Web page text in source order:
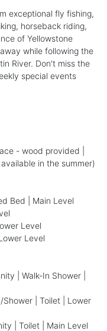
exceptional fly fishing,
horseback riding,
of Yellowstone
while following the
River. Don't miss the
special events
- wood provided |
in the summer)
Bed | Main Level
Level
Level
| Walk-In Shower |
| Toilet | Lower
| Toilet | Main Level